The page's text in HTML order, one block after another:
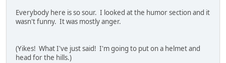
Everybody here is so sour. I looked at the humor section and it
wasn't funny. It was mostly anger.
(Yikes! What I've just said! I'm going to put on a helmet and
head for the hills.)